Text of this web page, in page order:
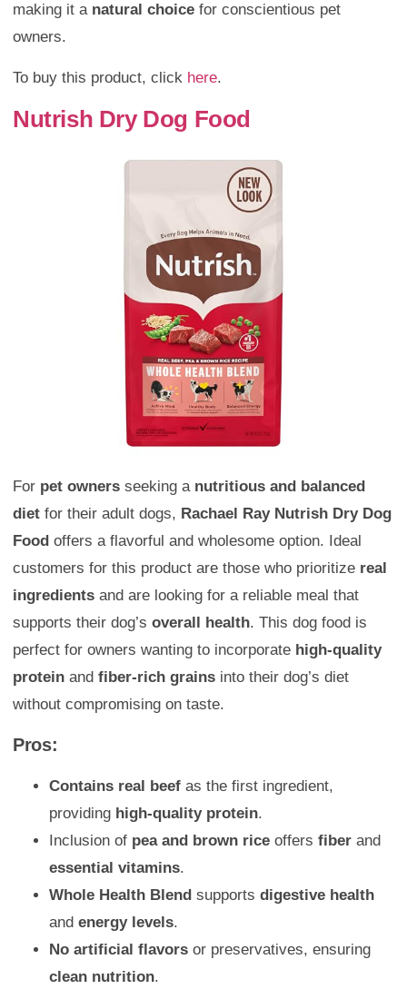
making it a natural choice for conscientious pet
owners.
To buy this product, click here.
Nutrish Dry Dog Food
For pet owners seeking a nutritious and balanced
diet for their adult dogs, Rachael Ray Nutrish Dry Dog
Food offers a flavorful and wholesome option. Ideal
customers for this product are those who prioritize real
ingredients and are looking for a reliable meal that
supports their dog’s overall health. This dog food is
perfect for owners wanting to incorporate high-quality
protein and fiber-rich grains into their dog’s diet
without compromising on taste.
Pros:
Contains real beef as the first ingredient,
providing high-quality protein.
Inclusion of pea and brown rice offers fiber and
essential vitamins.
Whole Health Blend supports digestive health
and energy levels.
No artificial flavors or preservatives, ensuring
clean nutrition.